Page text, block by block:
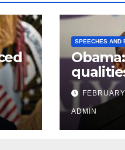
SPEECHES AND
justice
ADMIN